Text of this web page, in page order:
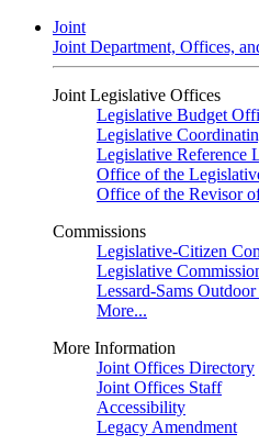
Joint
Joint Department, Offices,
Joint Legislative Offices
Legislative Budget
Legislative
Legislative Reference
Office of the
Office of the Revisor
Commissions
Legislative-Citizen
Legislative
Lessard-Sams
More...
More Information
Joint Offices Directory
Joint Offices Staff
Accessibility
Legacy Amendment